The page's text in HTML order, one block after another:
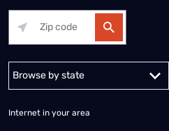
Alabama Alaska
Internet in your area